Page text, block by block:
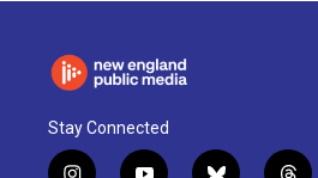
Stay Connected